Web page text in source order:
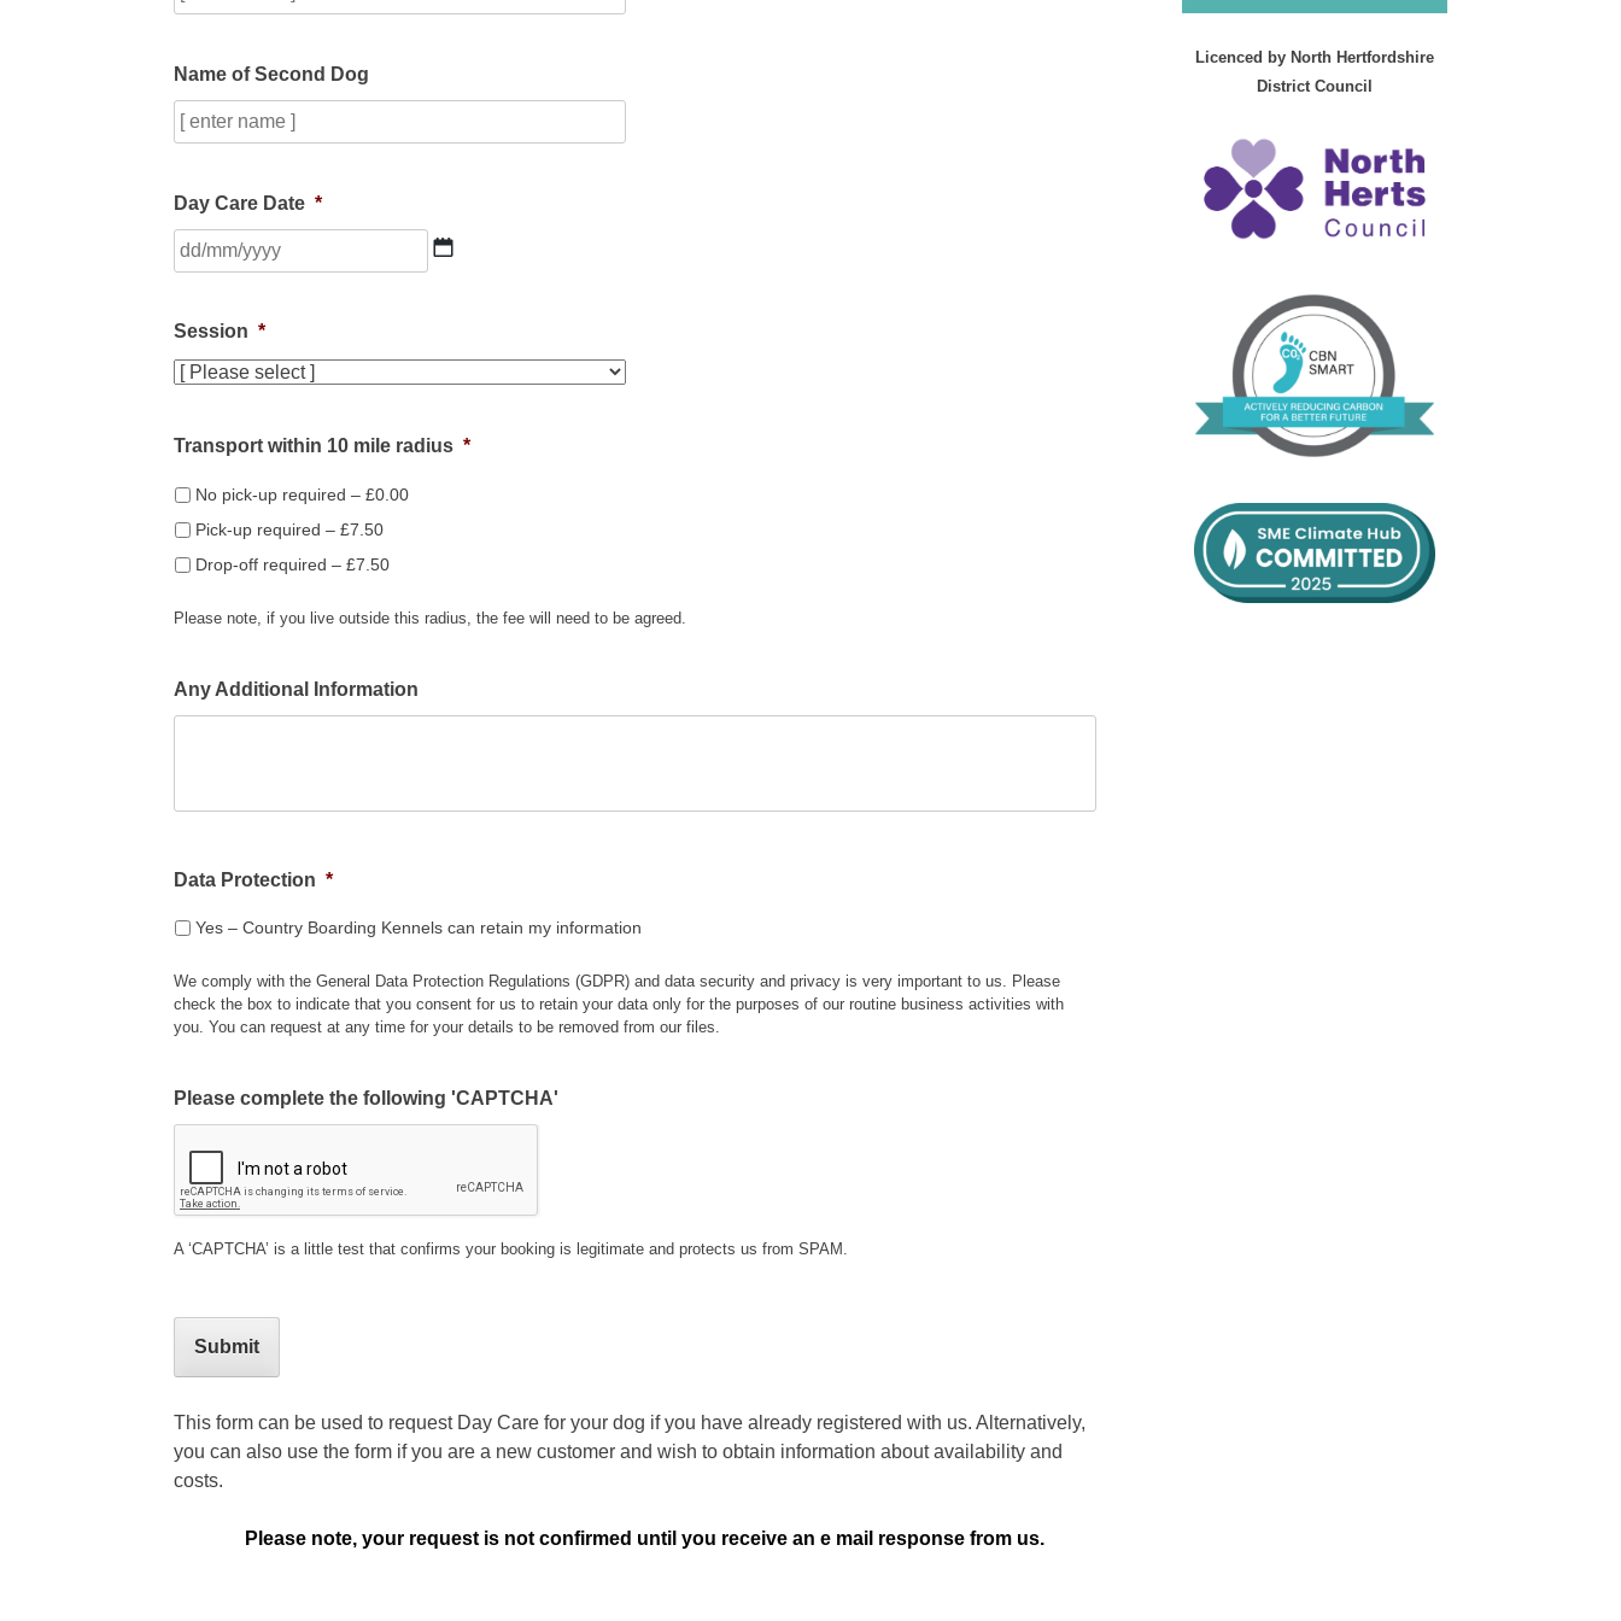
Name of Second Dog
Day Care Date *
DD
YYYY
Session *
Transport within 10 mile radius *
No pick-up required – £0.00
Pick-up required – £7.50
Drop-off required – £7.50
Please note, if you live outside this radius, the fee will need to be agreed.
Any Additional Information
Data Protection *
Yes – Country Boarding Kennels can retain my information
We comply with the General Data Protection Regulations (GDPR) and data security and privacy is very important to us. Please
check the box to indicate that you consent for us to retain your data only for the purposes of our routine business activities with
you. You can request at any time for your details to be removed from our files.
Please complete the following 'CAPTCHA'
A ‘CAPTCHA’ is a little test that confirms your booking is legitimate and protects us from SPAM.
This form can be used to request Day Care for your dog if you have already registered with us. Alternatively,
you can also use the form if you are a new customer and wish to obtain information about availability and
costs.
Please note, your request is not confirmed until you receive an e mail response from us.
Licenced by North Hertfordshire
District Council